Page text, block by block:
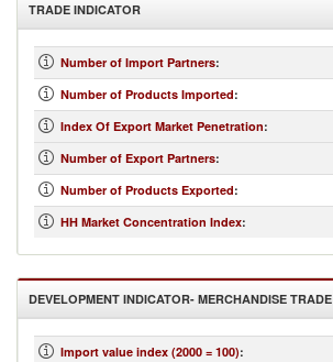
TRADE INDICATOR
Number of Import Partners:
Number of Products Imported:
Index Of Export Market Penetration:
Number of Export Partners:
Number of Products Exported:
HH Market Concentration Index:
DEVELOPMENT INDICATOR- MERCHANDISE TRADE
Import value index (2000 = 100):